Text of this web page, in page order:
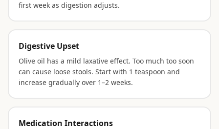
first week as digestion adjusts.
Digestive Upset
Olive oil has a mild laxative effect. Too much too soon
can cause loose stools. Start with 1 teaspoon and
increase gradually over 1–2 weeks.
Medication Interactions